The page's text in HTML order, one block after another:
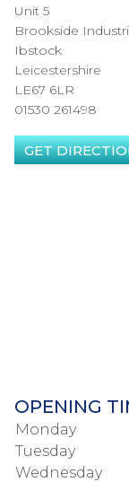
Unit 5
Brookside
Ibstock
Leicestershire
LE67 6LR
01530 261498
GET
OPENING
Monday
Tuesday
Wednesday